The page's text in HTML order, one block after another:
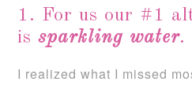
1. For us our #1
issparkling water.
I realized what I missed